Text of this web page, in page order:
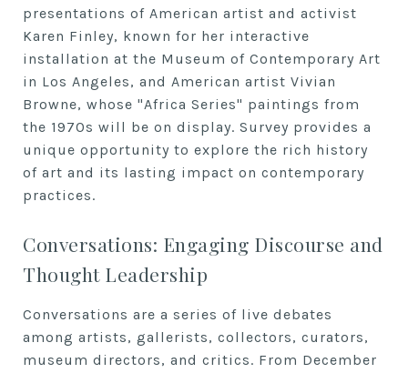
presentations of American artist and activist
Karen Finley, known for her interactive
installation at the Museum of Contemporary Art
in Los Angeles, and American artist Vivian
Browne, whose "Africa Series" paintings from
the 1970s will be on display. Survey provides a
unique opportunity to explore the rich history
of art and its lasting impact on contemporary
practices.
Conversations: Engaging Discourse and
Thought Leadership
Conversations are a series of live debates
among artists, gallerists, collectors, curators,
museum directors, and critics. From December